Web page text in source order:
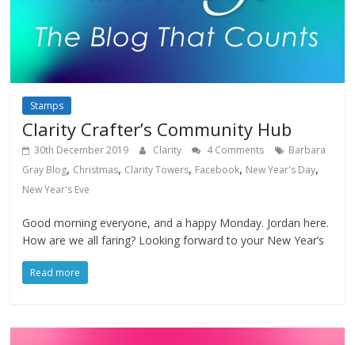
Stamps
Clarity Crafter’s Community Hub
30th December 2019 Clarity 4 Comments
Barbara
Gray Blog, Christmas, Clarity Towers, Facebook, New Year's Day,
New Year's Eve
Good morning everyone, and a happy Monday. Jordan here.
How are we all faring? Looking forward to your New Year’s
Read more